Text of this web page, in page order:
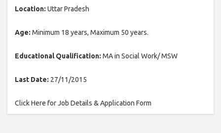
Location: Uttar Pradesh
Age: Minimum 18 years, Maximum 50 years.
Educational Qualification: MA in Social Work/ MSW
Last Date: 27/11/2015
Click Here for Job Details & Application Form